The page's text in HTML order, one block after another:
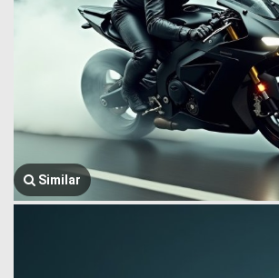
Similar